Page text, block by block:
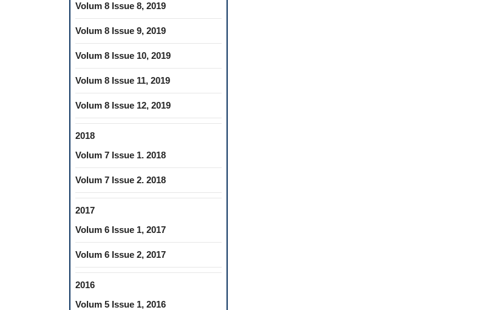
Volum 8 Issue 8, 2019
Volum 8 Issue 9, 2019
Volum 8 Issue 10, 2019
Volum 8 Issue 11, 2019
Volum 8 Issue 12, 2019
2018
Volum 7 Issue 1. 2018
Volum 7 Issue 2. 2018
2017
Volum 6 Issue 1, 2017
Volum 6 Issue 2, 2017
2016
Volum 5 Issue 1, 2016